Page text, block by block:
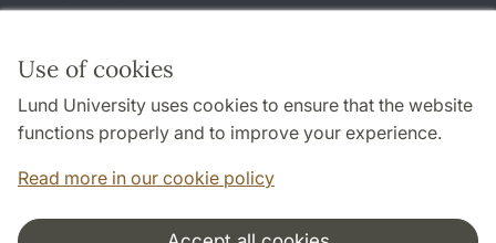
Use of cookies
Lund University uses cookies to ensure that the website
functions properly and to improve your experience.
Read more in our cookie policy
Follow us in sociala media